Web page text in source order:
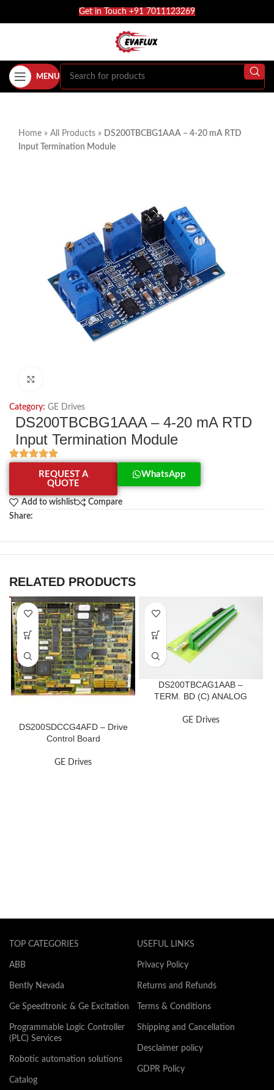
Get in Touch +91 7011123269
MENU
Home » All Products » DS200TBCBG1AAA – 4-20 mA RTD
Input Termination Module
Category: GE Drives
DS200TBCBG1AAA – 4-20 mA RTD
Input Termination Module
REQUEST A
QUOTE
WhatsApp
Add to wishlist
Compare
Share:
RELATED PRODUCTS
DS200SDCCG4AFD – Drive
Control Board
GE Drives
DS200TBCAG1AAB –
TERM. BD (C) ANALOG
GE Drives
TOP CATEGORIES
ABB
Bently Nevada
Ge Speedtronic & Ge Excitation
Programmable Logic Controller
(PLC) Services
Robotic automation solutions
Catalog
USEFUL LINKS
Privacy Policy
Returns and Refunds
Terms & Conditions
Shipping and Cancellation
Desclaimer policy
GDPR Policy